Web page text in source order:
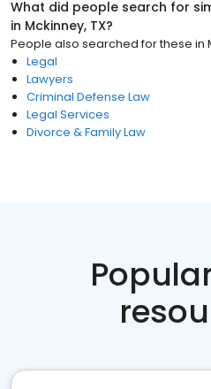
What did people search for
in Mckinney, TX?
People also searched for these in
Legal
Lawyers
Criminal Defense Law
Legal Services
Divorce & Family Law